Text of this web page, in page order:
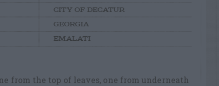
CITY OF DECATUR
GEORGIA
EMALATI
from the top of leaves, one from underneath